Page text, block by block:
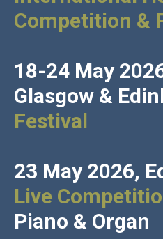
Competition &
18-24 May
Glasgow &
Festival
23 May 2026,
Live
Piano & Organ